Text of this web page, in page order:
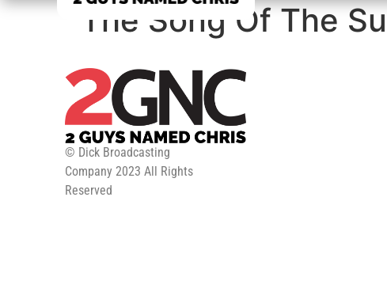
The Song Of The
© Dick Broadcasting
Company 2023 All Rights
Reserved